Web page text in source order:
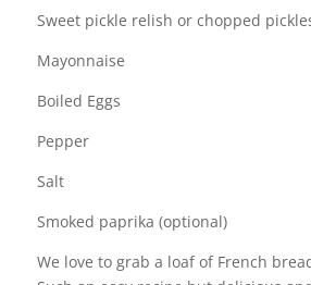
Sweet pickle relish or chopped
Mayonnaise
Boiled Eggs
Pepper
Salt
Smoked paprika (optional)
We love to grab a loaf of French